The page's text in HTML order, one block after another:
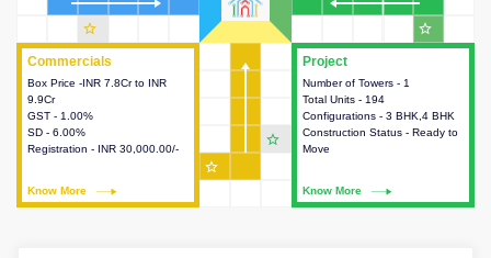
Project
Number of Towers - 1
Total Units - 194
Configurations - 3 BHK,4 BHK
Construction Status - Ready to
Move
Know More
This house provides detailed
information about the towers,
construction status,
configurations and amenities
Commercials
Box Price -INR 7.8Cr to INR
9.9Cr
GST - 1.00%
SD - 6.00%
Registration - INR 30,000.00/-
Know More
Commercials
This house provides detailed
information about the price,
taxes, additional charges, loans
and payment schemes
available.
star_outline
star_outline
star_outline
star_outline